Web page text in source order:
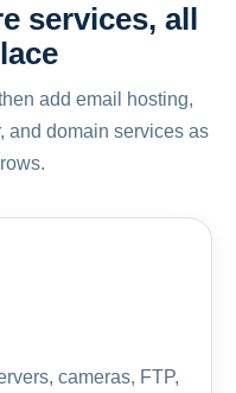
services, all
add email hosting,
and domain services as
cameras, FTP,